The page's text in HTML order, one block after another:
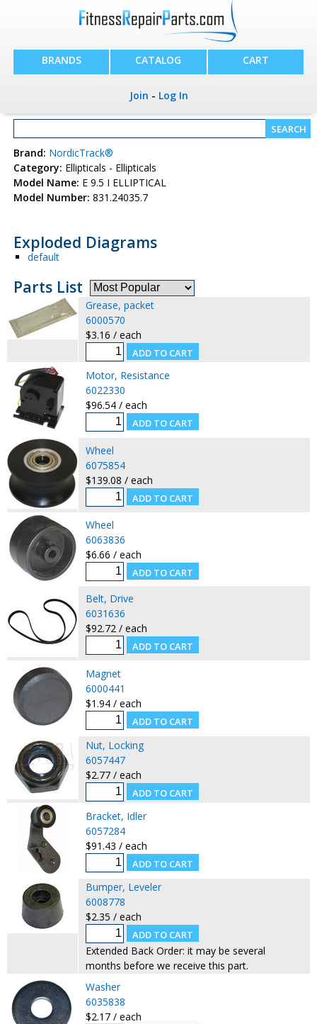
BRANDS CATALOG CART
Join - Log In
Brand: NordicTrack®
Category: Ellipticals - Ellipticals
Model Name: E 9.5 I ELLIPTICAL
Model Number: 831.24035.7
Exploded Diagrams
default
Parts List
Grease, packet
6000570
$3.16 / each
Motor, Resistance
6022330
$96.54 / each
Wheel
6075854
$139.08 / each
Wheel
6063836
$6.66 / each
Belt, Drive
6031636
$92.72 / each
Magnet
6000441
$1.94 / each
Nut, Locking
6057447
$2.77 / each
Bracket, Idler
6057284
$91.43 / each
Bumper, Leveler
6008778
$2.35 / each
Extended Back Order: it may be several
months before we receive this part.
Washer
6035838
$2.17 / each